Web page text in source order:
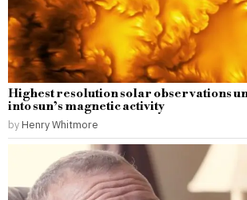
Highest resolution solar observations
into sun’s magnetic activity
by Henry Whitmore